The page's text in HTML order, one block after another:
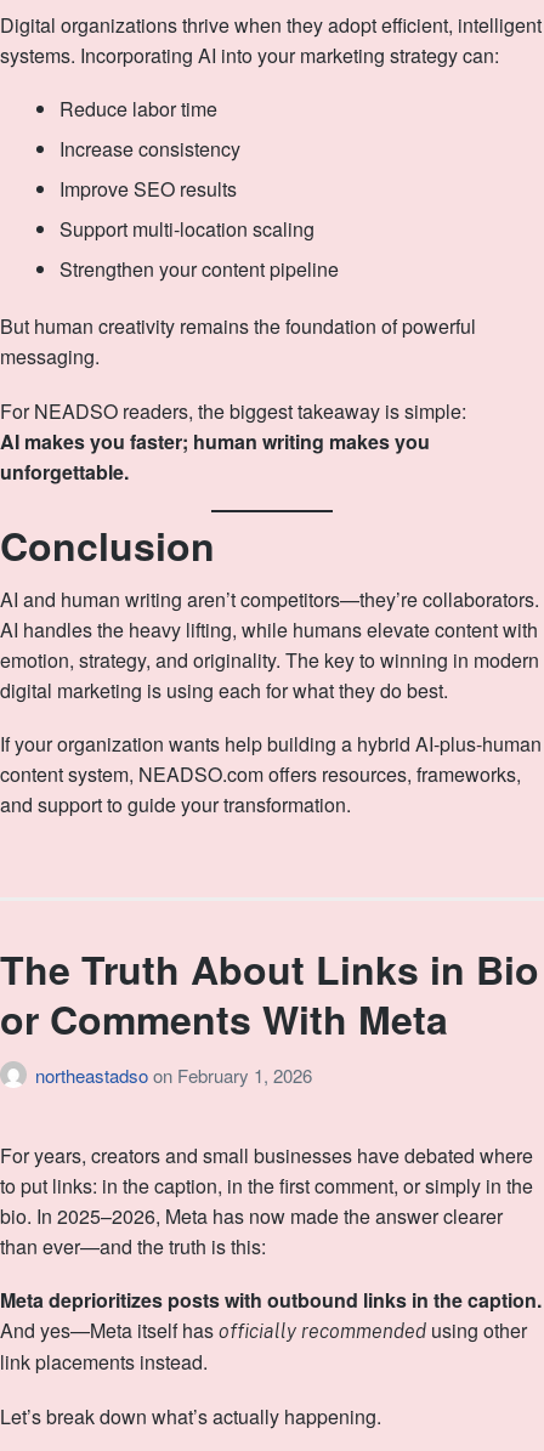
Digital organizations thrive when they adopt efficient, intelligent
systems. Incorporating AI into your marketing strategy can:
Reduce labor time
Increase consistency
Improve SEO results
Support multi‑location scaling
Strengthen your content pipeline
But human creativity remains the foundation of powerful
messaging.
For NEADSO readers, the biggest takeaway is simple:
AI makes you faster; human writing makes you
unforgettable.
Conclusion
AI and human writing aren’t competitors—they’re collaborators.
AI handles the heavy lifting, while humans elevate content with
emotion, strategy, and originality. The key to winning in modern
digital marketing is using each for what they do best.
If your organization wants help building a hybrid AI‑plus‑human
content system, NEADSO.com offers resources, frameworks,
and support to guide your transformation.
The Truth About Links in Bio
or Comments With Meta
northeastadsoon February 1, 2026
For years, creators and small businesses have debated where
to put links: in the caption, in the first comment, or simply in the
bio. In 2025–2026, Meta has now made the answer clearer
than ever—and the truth is this:
Meta deprioritizes posts with outbound links in the caption.
And yes—Meta itself has officially recommended using other
link placements instead.
Let’s break down what’s actually happening.